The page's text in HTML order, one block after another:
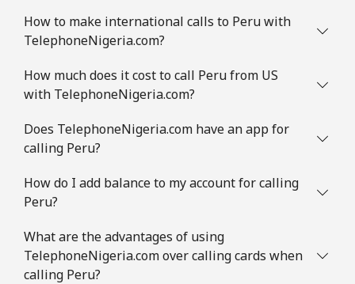
How to make international calls to Peru with
TelephoneNigeria.com?
How much does it cost to call Peru from US
with TelephoneNigeria.com?
Does TelephoneNigeria.com have an app for
calling Peru?
How do I add balance to my account for calling
Peru?
What are the advantages of using
TelephoneNigeria.com over calling cards when
calling Peru?